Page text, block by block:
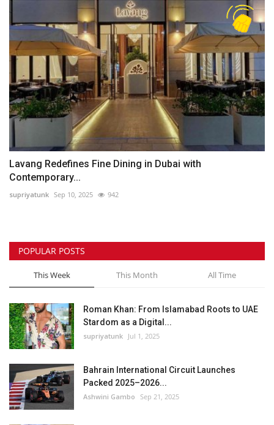
Lavang Redefines Fine Dining in Dubai with
Contemporary...
supriyatunk Sep 10, 2025 942
POPULAR POSTS
This Week This Month All Time
Roman Khan: From Islamabad Roots to UAE
Stardom as a Digital...
supriyatunk Jul 1, 2025
Bahrain International Circuit Launches
Packed 2025–2026...
Ashwini Gambo Sep 21, 2025